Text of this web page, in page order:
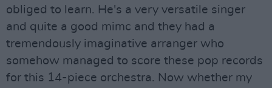
obliged to learn. He's a very versatile singer
and quite a good mimc and they had a
tremendously imaginative arranger who
somehow managed to score these pop records
for this 14-piece orchestra. Now whether my